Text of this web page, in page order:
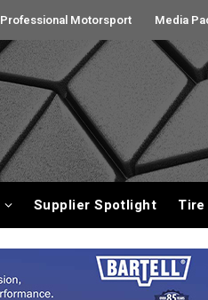
Professional Motorsport Media
Supplier Spotlight Tire